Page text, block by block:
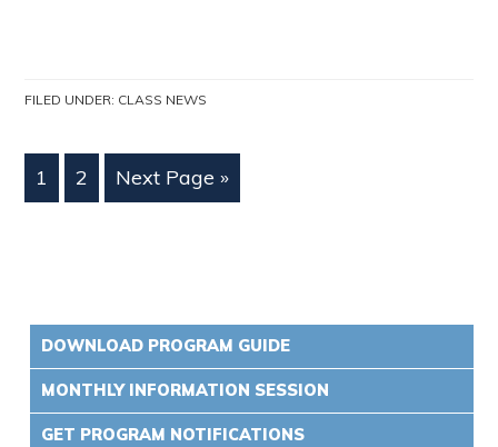
FILED UNDER: CLASS NEWS
1 2 Next Page »
DOWNLOAD PROGRAM GUIDE
MONTHLY INFORMATION SESSION
GET PROGRAM NOTIFICATIONS